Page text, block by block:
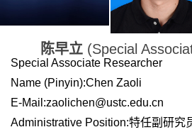
陈早立 (Special
Special Associate Researcher
Name (Pinyin):Chen Zaoli
E-Mail:zaolichen@ustc.edu.cn
Administrative Position:特任副研究